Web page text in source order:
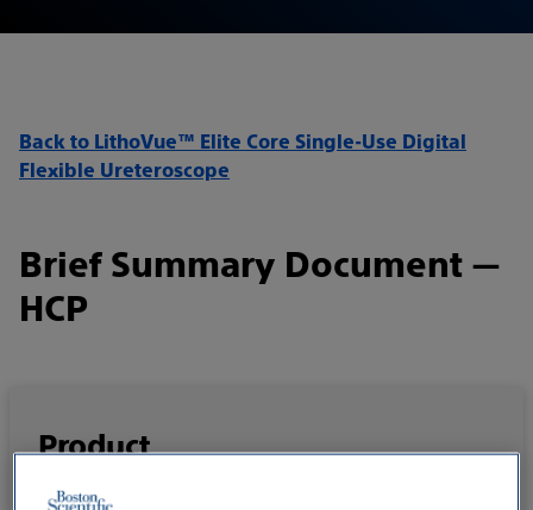
Back to LithoVue™ Elite Core Single-Use Digital
Flexible Ureteroscope
Brief Summary Document —
HCP
Product
LithoVue Elite Core Single-Use Digital Flexible